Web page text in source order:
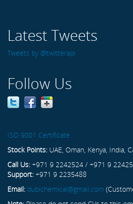
Latest Tweets
Tweets by @twitterapi
Follow Us
ISO 9001 Certificate
Stock Points: UAE, Oman, Kenya, India,
Call Us: +971 9 2242524 / +971 9
Support: +971 9 2235488
Email: dubichemical@gmail.com